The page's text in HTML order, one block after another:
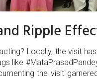
Ripple
Locally, the visit
like
the visit